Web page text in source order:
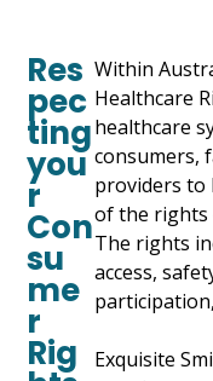
Res
pec
ting
you
r
Con
su
me
r
Rig
Within
Healthcare
healthcare
consumers,
providers to
of the rights
The rights
access,
Exquisite